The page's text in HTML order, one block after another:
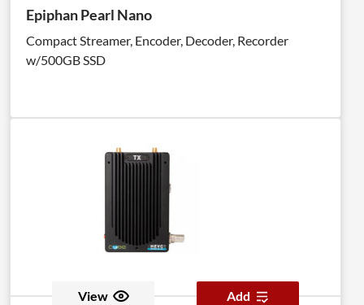
Epiphan Pearl Nano
Compact Streamer, Encoder, Decoder, Recorder
w/500GB SSD
View Add